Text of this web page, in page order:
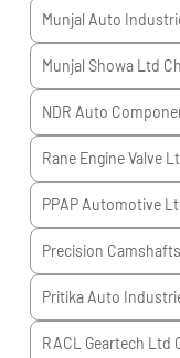
Munjal Auto
Munjal Showa Ltd
NDR Auto
Rane Engine Valve
PPAP Automotive
Precision
Pritika Auto
RACL Geartech Ltd